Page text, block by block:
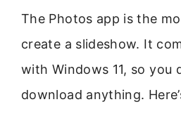
The Photos app is the
create a slideshow. It
with Windows 11, so you
download anything.